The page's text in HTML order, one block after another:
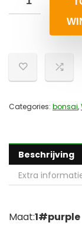
Categories: bonsai,
Beschrijving
Extra
Maat:1#purple